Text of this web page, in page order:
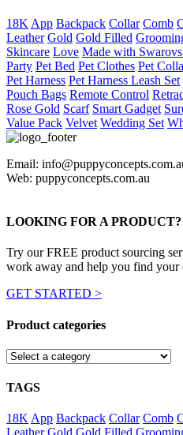
18K App Backpack Collar Comb
Leather Gold Gold Filled
Skincare Love Made with
Party Pet Bed Pet Clothes Pet
Pet Harness Pet Harness Leash Set
Pouch Bags Remote Control
Rose Gold Scarf Smart Gadget
Value Pack Velvet Wedding Set
Email:
Web: puppyconcepts.com.au
LOOKING FOR A PRODUCT?
Try our FREE product sourcing
work away and help you find your
GET STARTED >
Product categories
TAGS
18K App Backpack Collar Comb